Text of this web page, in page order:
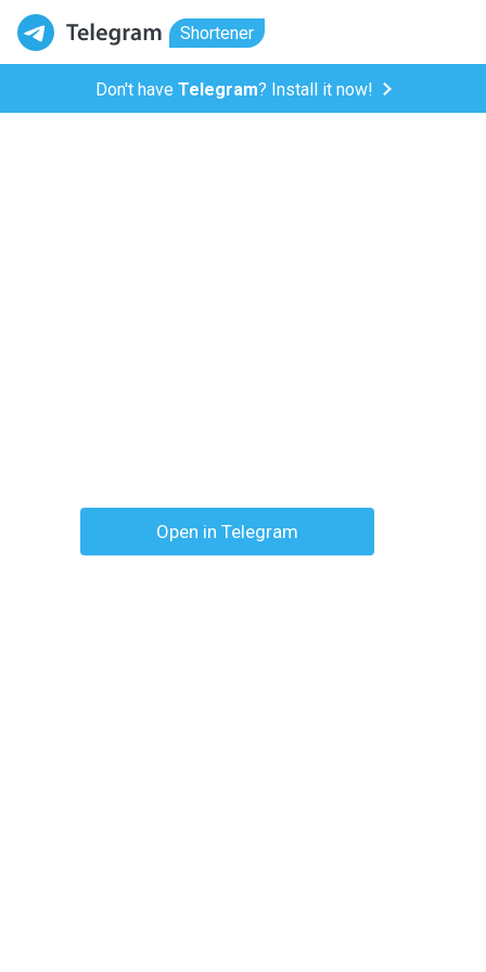
Shortener
Don't have Telegram? Install it now!
Open in Telegram